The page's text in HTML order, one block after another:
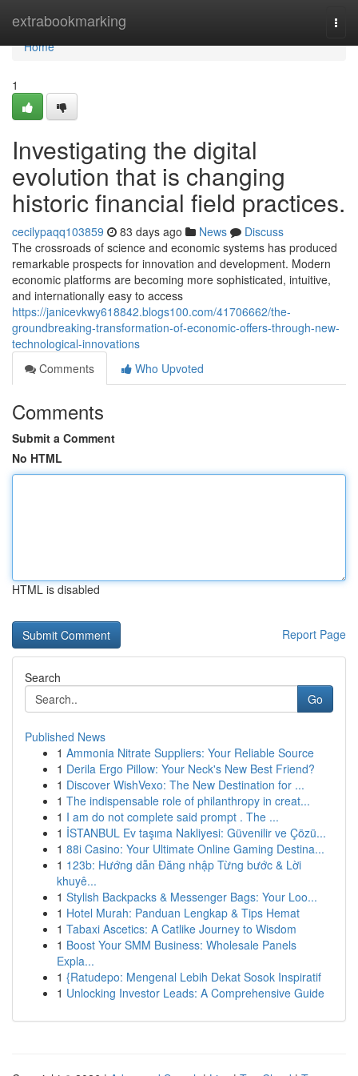
extrabookmarking
Home
Home
1
Investigating the digital
evolution that is changing
historic financial field practices.
cecilypaqq103859 83 days ago News
Discuss
The crossroads of science and economic systems has produced
remarkable prospects for innovation and development. Modern
economic platforms are becoming more sophisticated, intuitive,
and internationally easy to access
https://janicevkwy618842.blogs100.com/41706662/the-
groundbreaking-transformation-of-economic-offers-through-new-
technological-innovations
Comments
Who Upvoted
Comments
Submit a Comment
No HTML
HTML is disabled
Report Page
Search
Go
Published News
1 Ammonia Nitrate Suppliers: Your Reliable Source
1 Derila Ergo Pillow: Your Neck's New Best Friend?
1 Discover WishVexo: The New Destination for ...
1 The indispensable role of philanthropy in creat...
1 I am do not complete said prompt . The ...
1 İSTANBUL Ev taşıma Nakliyesi: Güvenilir ve Çözü...
1 88i Casino: Your Ultimate Online Gaming Destina...
1 123b: Hướng dẫn Đăng nhập Từng bước & Lời
khuyê...
1 Stylish Backpacks & Messenger Bags: Your Loo...
1 Hotel Murah: Panduan Lengkap & Tips Hemat
1 Tabaxi Ascetics: A Catlike Journey to Wisdom
1 Boost Your SMM Business: Wholesale Panels
Expla...
1 {Ratudepo: Mengenal Lebih Dekat Sosok Inspiratif
1 Unlocking Investor Leads: A Comprehensive Guide